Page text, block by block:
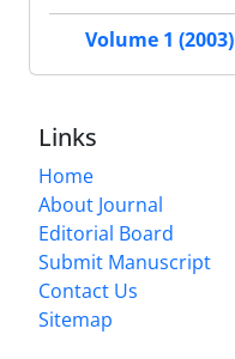
Volume 1 (2003)
Links
Home
About Journal
Editorial Board
Submit Manuscript
Contact Us
Sitemap